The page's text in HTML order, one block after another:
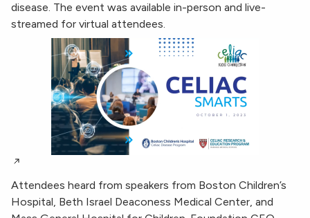
disease. The event was available in-person and live-
streamed for virtual attendees.
Attendees heard from speakers from Boston Children’s
Hospital, Beth Israel Deaconess Medical Center, and